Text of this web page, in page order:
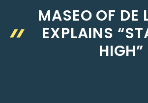
MASEO OF DE
EXPLAINS
HIGH”